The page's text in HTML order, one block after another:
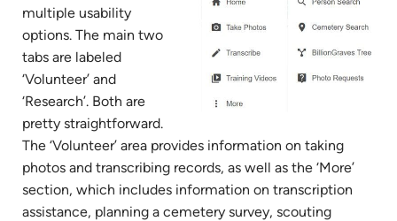
multiple usability
options. The main two
tabs are labeled
‘Volunteer’ and
‘Research’. Both are
pretty straightforward.
The ‘Volunteer’ area provides information on taking
photos and transcribing records, as well as the ‘More’
section, which includes information on transcription
assistance, planning a cemetery survey, scouting